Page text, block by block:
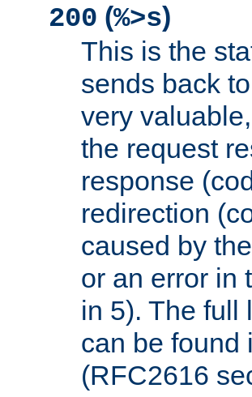
200 (%>s)
This is the
sends back
very
the request
response
redirection
caused by
or an error in
in 5). The full
can be found
(RFC2616